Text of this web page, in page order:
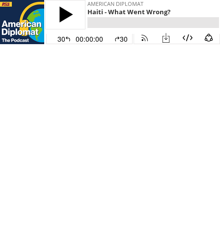
AMERICAN DIPLOMAT
Haiti - What Went Wrong?
30 00:00:00 30